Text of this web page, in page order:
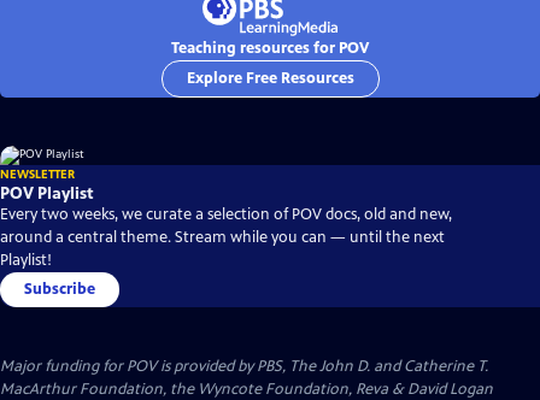
Teaching resources for POV
Explore Free Resources
NEWSLETTER
POV Playlist
Every two weeks, we curate a selection of POV docs, old and new,
around a central theme. Stream while you can — until the next
Playlist!
Subscribe
Major funding for POV is provided by PBS, The John D. and Catherine T.
MacArthur Foundation, the Wyncote Foundation, Reva & David Logan